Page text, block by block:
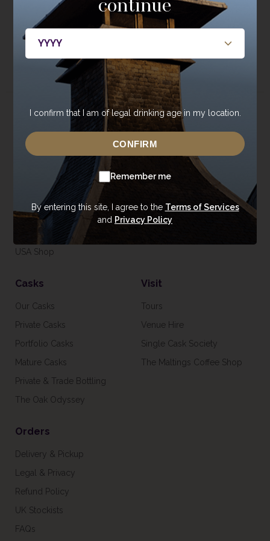
About
About Annandale
Contact Us
Newsroom
Sustainability
Careers
Trade Enquiries
USA Shop
Whisky
Our Whisky
Core Range
Special Editions
Gift Vouchers & Merchandise
Casks
Our Casks
Private Casks
Portfolio Casks
Mature Casks
Private & Trade Bottling
The Oak Odyssey
Visit
Tours
Venue Hire
Single Cask Society
The Maltings Coffee Shop
Orders
Delivery & Pickup
Legal & Privacy
Refund Policy
UK Stockists
FAQs
I confirm that I am of legal drinking age in my location.
CONFIRM
Remember me
By entering this site, I agree to the Terms of Services
and Privacy Policy